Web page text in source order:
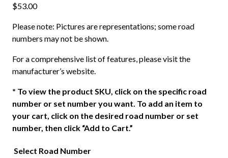
$53.00
Please note: Pictures are representations; some road
numbers may not be shown.
For a comprehensive list of features, please visit the
manufacturer’s website.
* To view the product SKU, click on the specific road
number or set number you want. To add an item to
your cart, click on the desired road number or set
number, then click “Add to Cart.”
Select Road Number